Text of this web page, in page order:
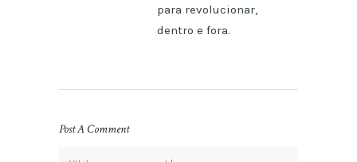
para revolucionar,
dentro e fora.
Post A Comment